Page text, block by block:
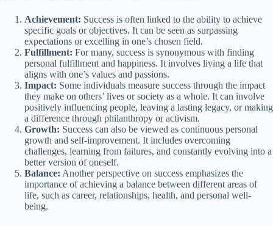
Achievement: Success is often linked to the ability to achieve
specific goals or objectives. It can be seen as surpassing
expectations or excelling in one’s chosen field.
Fulfillment: For many, success is synonymous with finding
personal fulfillment and happiness. It involves living a life that
aligns with one’s values and passions.
Impact: Some individuals measure success through the impact
they make on others’ lives or society as a whole. It can involve
positively influencing people, leaving a lasting legacy, or making
a difference through philanthropy or activism.
Growth: Success can also be viewed as continuous personal
growth and self-improvement. It includes overcoming
challenges, learning from failures, and constantly evolving into a
better version of oneself.
Balance: Another perspective on success emphasizes the
importance of achieving a balance between different areas of
life, such as career, relationships, health, and personal well-
being.